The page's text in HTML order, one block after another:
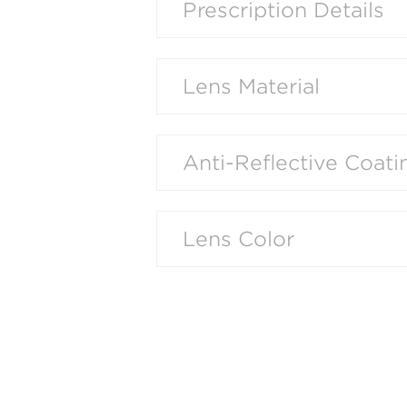
Prescription Details
Lens Material
Anti-Reflective
Lens Color